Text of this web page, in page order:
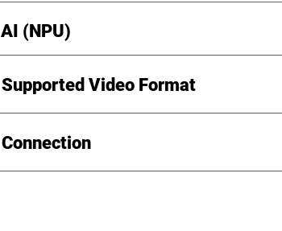
AI (NPU)
Supported Video Format
Connection